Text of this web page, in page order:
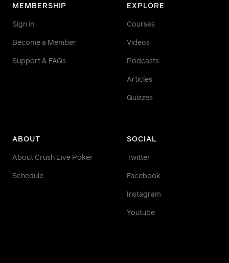
MEMBERSHIP
Sign in
Become a Member
Support & FAQs
EXPLORE
Courses
Videos
Podcasts
Articles
Quizzes
ABOUT
About Crush Live Poker
Schedule
SOCIAL
Twitter
Facebook
Instagram
Youtube